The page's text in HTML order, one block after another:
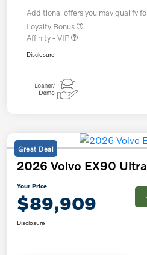
Additional offers you may qualify
Loyalty Bonus
Affinity - VIP
Disclosure
Great Deal
2026 Volvo EX90 Ultra
Your Price
$89,909
Disclosure